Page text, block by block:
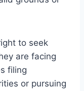
to seek
are facing
filing
or pursuing